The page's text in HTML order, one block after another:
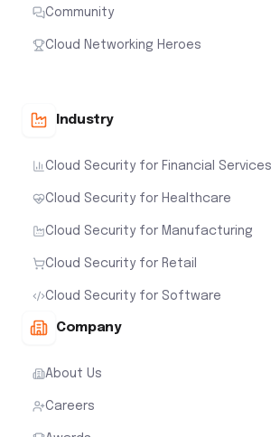
Community
Cloud Networking Heroes
Industry
Cloud Security for Financial Services
Cloud Security for Healthcare
Cloud Security for Manufacturing
Cloud Security for Retail
Cloud Security for Software
Company
About Us
Careers